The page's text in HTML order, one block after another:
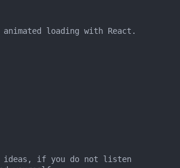
loading with React.
if you do not listen